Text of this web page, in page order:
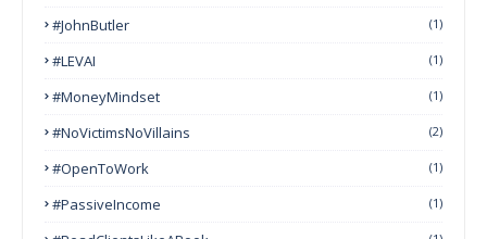
#JohnButler (1)
#LEVAI (1)
#MoneyMindset (1)
#NoVictimsNoVillains (2)
#OpenToWork (1)
#PassiveIncome (1)